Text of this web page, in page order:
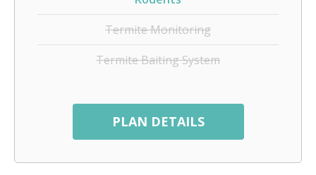
Termite Monitoring
Termite Baiting System
PLAN DETAILS